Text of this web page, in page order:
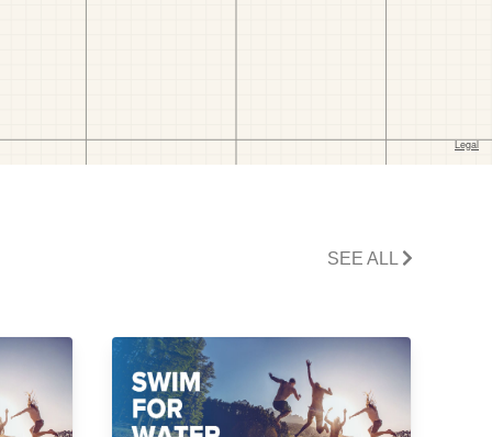
SEE ALL